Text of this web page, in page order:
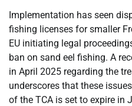
Implementation has seen
fishing licenses for smaller
EU initiating legal
ban on sand eel fishing. A
in April 2025 regarding the
underscores that these
of the TCA is set to expire in